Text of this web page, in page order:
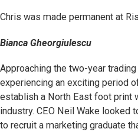
Chris was made permanent at
Bianca Gheorgiulescu
Approaching the two-year
experiencing an exciting period
establish a North East foot print
industry. CEO Neil Wake looked
to recruit a marketing graduate